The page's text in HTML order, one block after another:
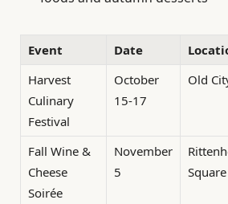
Event Date
Harvest
Culinary
Festival
October
15-17
Old
Fall Wine &
Cheese
Soirée
November
5
Square